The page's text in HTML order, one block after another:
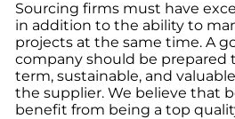
Sourcing firms must have
in addition to the ability to
projects at the same time. A
company should be prepared
term, sustainable, and
the supplier. We believe that
benefit from being a top